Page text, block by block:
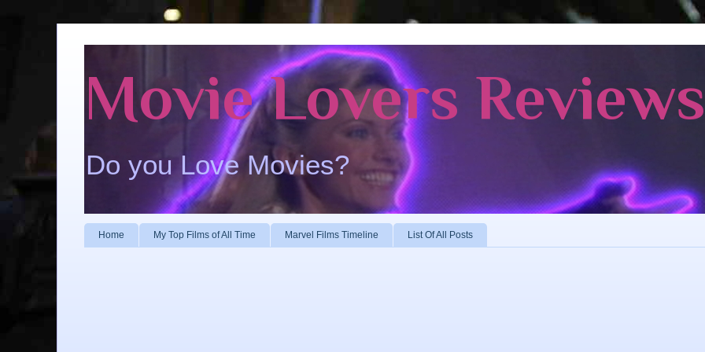
Movie Lovers Reviews
Do you Love Movies?
Home My Top Films of All Time Marvel Films Timeline List Of All Posts